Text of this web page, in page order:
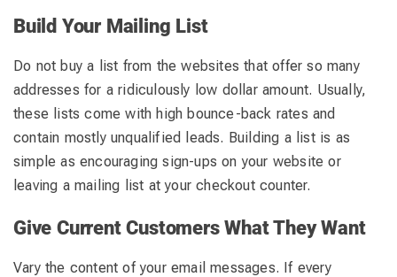
Build Your Mailing List
Do not buy a list from the websites that offer so many
addresses for a ridiculously low dollar amount. Usually,
these lists come with high bounce-back rates and
contain mostly unqualified leads. Building a list is as
simple as encouraging sign-ups on your website or
leaving a mailing list at your checkout counter.
Give Current Customers What They Want
Vary the content of your email messages. If every